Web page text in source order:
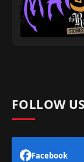
FOLLOW US
Facebook